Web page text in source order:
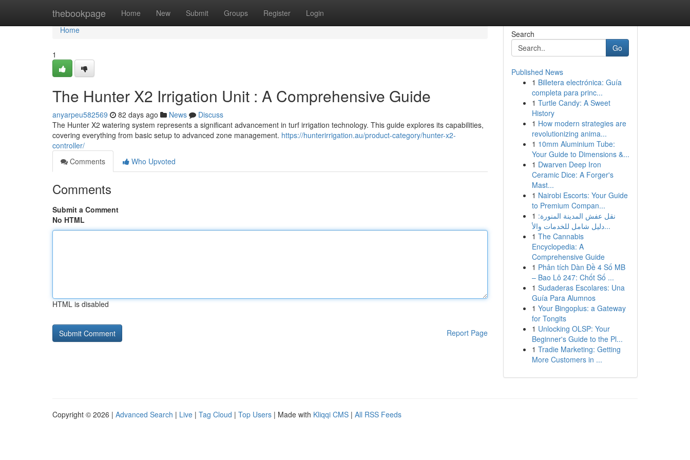
thebookpage Home New Submit Groups Register Login
Home
Home
1
The Hunter X2 Irrigation Unit : A Comprehensive Guide
anyarpeu582569 82 days ago News
Discuss
The Hunter X2 watering system represents a significant advancement in turf irrigation technology. This guide explores its capabilities,
covering everything from basic setup to advanced zone management. https://hunterirrigation.au/product-category/hunter-x2-
controller/
Comments
Who Upvoted
Comments
Submit a Comment
No HTML
HTML is disabled
Report Page
Search
Go
Published News
1 Billetera electrónica: Guía
completa para princ...
1 Turtle Candy: A Sweet
History
1 How modern strategies are
revolutionizing anima...
1 10mm Aluminium Tube:
Your Guide to Dimensions &...
1 Dwarven Deep Iron
Ceramic Dice: A Forger's
Mast...
1 Nairobi Escorts: Your Guide
to Premium Compan...
1 نقل عفش المدينة المنورة:
دليل شامل للخدمات والأ...
1 The Cannabis
Encyclopedia: A
Comprehensive Guide
1 Phân tích Dàn Đề 4 Số MB
– Bao Lô 247: Chốt Số ...
1 Sudaderas Escolares: Una
Guía Para Alumnos
1 Your Bingoplus: a Gateway
for Tongits
1 Unlocking OLSP: Your
Beginner's Guide to the Pl...
1 Tradie Marketing: Getting
More Customers in ...
Copyright © 2026 | Advanced Search | Live | Tag Cloud | Top Users | Made with Kliqqi CMS | All RSS Feeds